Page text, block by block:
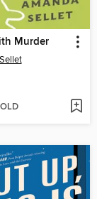
Murder